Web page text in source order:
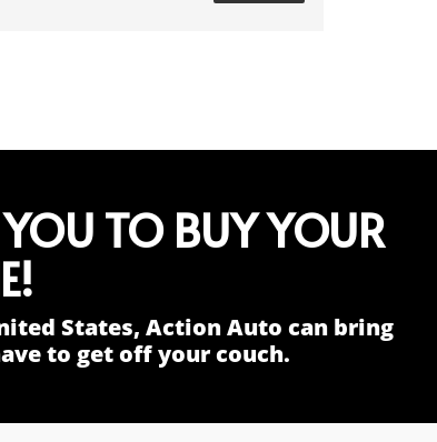
TO BUY YOUR
States, Action Auto can bring
to get off your couch.